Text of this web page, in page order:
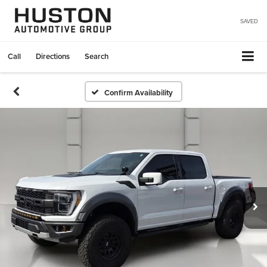
SAVED
Call Directions Search
Confirm Availability